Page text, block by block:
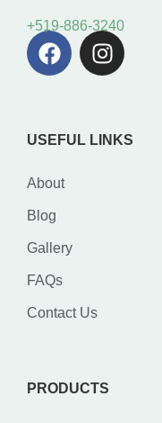
+519-886-3240
USEFUL LINKS
About
Blog
Gallery
FAQs
Contact Us
PRODUCTS